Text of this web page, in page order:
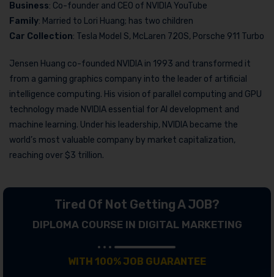
Business: Co-founder and CEO of NVIDIA YouTube
Family: Married to Lori Huang; has two children
Car Collection: Tesla Model S, McLaren 720S, Porsche 911 Turbo
Jensen Huang co-founded NVIDIA in 1993 and transformed it
from a gaming graphics company into the leader of artificial
intelligence computing. His vision of parallel computing and GPU
technology made NVIDIA essential for AI development and
machine learning. Under his leadership, NVIDIA became the
world’s most valuable company by market capitalization,
reaching over $3 trillion.
Tired Of Not Getting A JOB?
DIPLOMA COURSE IN DIGITAL MARKETING
WITH 100% JOB GUARANTEE